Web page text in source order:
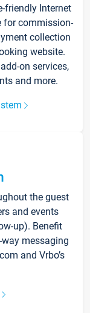
friendly Internet
for commission-
collection
website.
on services,
and more.
the guest
and events
up). Benefit
messaging
and Vrbo’s